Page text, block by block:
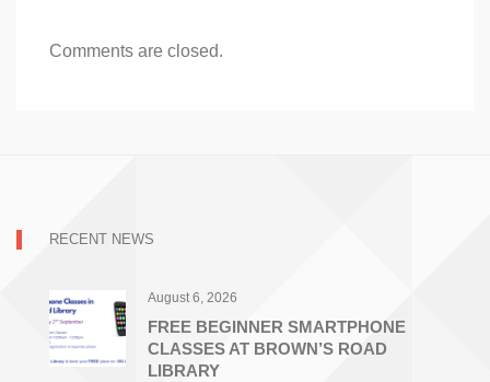
Comments are closed.
RECENT NEWS
August 6, 2026
FREE BEGINNER SMARTPHONE
CLASSES AT BROWN’S ROAD
LIBRARY